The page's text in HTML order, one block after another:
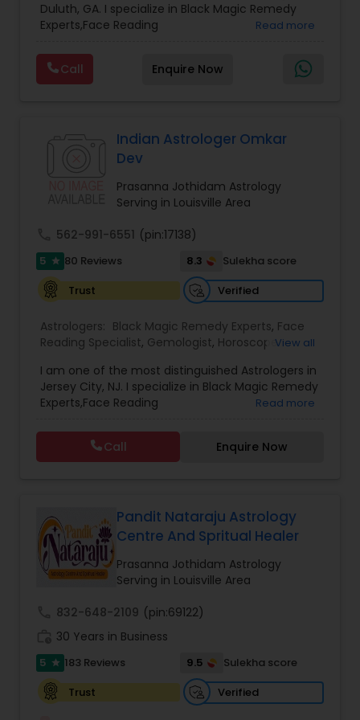
Prasanna Jothidam Astrology, Vastu Specialist
Vedic Astrology
Duluth, GA. I specialize in Black Magic Remedy
Experts,Face Reading
Astrology,Numerology,Prasanna Jothidam
Astrology,Vastu Specialist,Vedic Astrology,Lal
Kitab Expert,Kundali Reading,Panchang Reading.
Read more
Call Enquire Now
Indian Astrologer Omkar
Dev
Prasanna Jothidam Astrology
Serving in Louisville Area
562-991-6551 (pin:17138)
5 star 80 Reviews 8.3
Sulekha score
Trust
Verified
Astrologers: Black Magic Remedy Experts, Face
Reading Specialist, Gemologist, Horoscope
Astrology ,Numerology,Panchang Reading,
Prasanna Jothidam Astrology,Vastu Specialist,
Vedic Astrology
View all
I am one of the most distinguished Astrologers in
Jersey City, NJ. I specialize in Black Magic Remedy
Experts,Face Reading
Astrology,Numerology,Prasanna Jothidam
Astrology,Vastu Specialist,Vedic Astrology,Lal
Kitab Expert,Kundali Reading,Panchang Reading.
Read more
Call Enquire Now
Pandit Nataraju Astrology
Centre And Spritual Healer
Prasanna Jothidam Astrology
Serving in Louisville Area
832-648-2109 (pin:69122)
30 Years in Business
5 star 183 Reviews 9.5
Sulekha score
Trust
Verified